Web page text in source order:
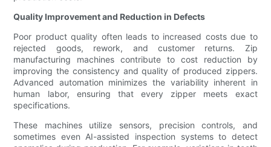
Quality Improvement and Reduction in Defects
Poor product quality often leads to increased costs due to
rejected goods, rework, and customer returns. Zip
manufacturing machines contribute to cost reduction by
improving the consistency and quality of produced zippers.
Advanced automation minimizes the variability inherent in
human labor, ensuring that every zipper meets exact
specifications.
These machines utilize sensors, precision controls, and
sometimes even AI-assisted inspection systems to detect